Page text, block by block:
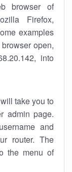
browser of
Firefox,
examples
open,
into
will take you to
admin page.
and
router. The
the menu of